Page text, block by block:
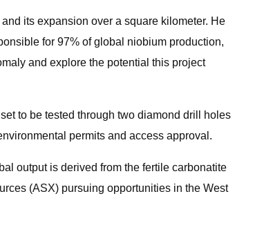
its expansion over a square kilometer. He
for 97% of global niobium production,
and explore the potential this project
to be tested through two diamond drill holes
permits and access approval.
output is derived from the fertile carbonatite
(ASX) pursuing opportunities in the West